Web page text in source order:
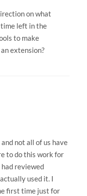
on what
time left in the
to make
extension?
not all of us have
to do this work for
reviewed
used it. I
first time just for